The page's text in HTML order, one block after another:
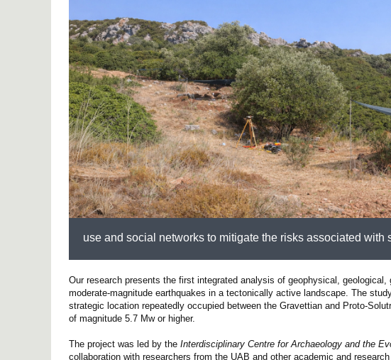
use and social networks to mitigate the risks associated with
Our research presents the first integrated analysis of geophysical,
moderate-magnitude earthquakes in a tectonically active landscape. The
strategic location repeatedly occupied between the Gravettian and Proto-
of magnitude 5.7 Mw or higher.
The project was led by the Interdisciplinary Centre for Archaeology and the
collaboration with researchers from the UAB and other academic and